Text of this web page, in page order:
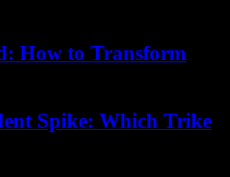
How to Transform
Spike: Which Trike